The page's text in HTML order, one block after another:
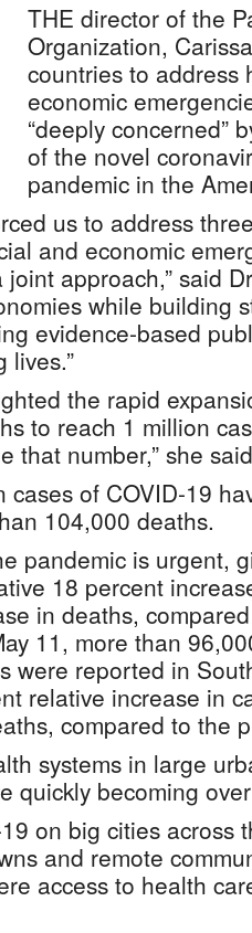
THE director of the
Organization,
countries to address
economic
“deeply concerned”
of the novel
pandemic in the
us to address
and economic
approach,” said
while building
evidence-based
lives.”
the rapid
to reach 1 million
that number,” she
cases of COVID-19
104,000 deaths.
pandemic is urgent,
18 percent
in deaths,
11, more than
were reported in
relative increase in
compared to the
systems in large
quickly becoming
on big cities across
and remote
access to health